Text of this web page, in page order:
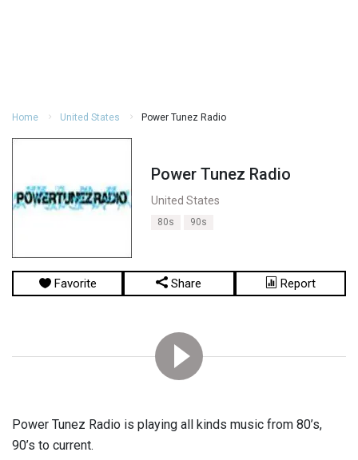
Home United States Power Tunez Radio
Power Tunez Radio
United States
80s 90s
Favorite Share Report
Power Tunez Radio is playing all kinds music from 80’s,
90’s to current.